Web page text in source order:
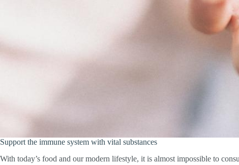
Support the immune system with vital substances
With today’s food and our modern lifestyle, it is almost impossible to